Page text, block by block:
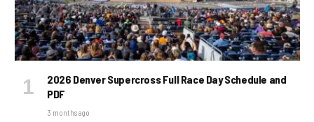
2026 Denver Supercross Full Race Day Schedule and
PDF
3 months ago